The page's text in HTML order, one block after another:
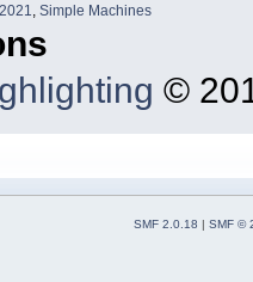
, Simple Machines
©
SMF 2.0.18 | SMF ©